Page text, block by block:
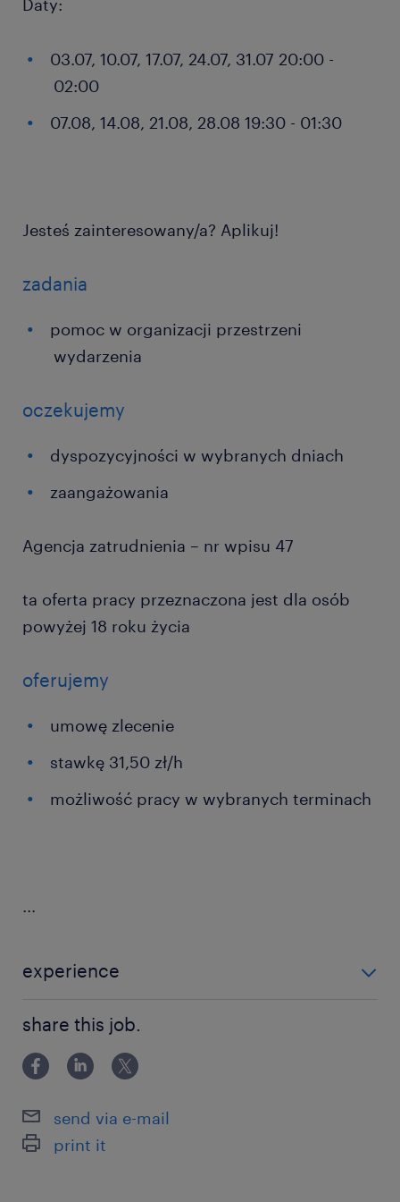
Daty:
03.07, 10.07, 17.07, 24.07, 31.07 20:00 -
02:00
07.08, 14.08, 21.08, 28.08 19:30 - 01:30
Jesteś zainteresowany/a? Aplikuj!
zadania
pomoc w organizacji przestrzeni
wydarzenia
oczekujemy
dyspozycyjności w wybranych dniach
zaangażowania
Agencja zatrudnienia – nr wpisu 47
ta oferta pracy przeznaczona jest dla osób
powyżej 18 roku życia
oferujemy
umowę zlecenie
stawkę 31,50 zł/h
możliwość pracy w wybranych terminach
...
experience
share this job.
send via e-mail
print it